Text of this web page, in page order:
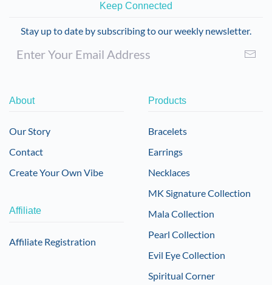
Keep Connected
Stay up to date by subscribing to our weekly newsletter.
About
Our Story
Contact
Create Your Own Vibe
Affiliate
Affiliate Registration
Products
Bracelets
Earrings
Necklaces
MK Signature Collection
Mala Collection
Pearl Collection
Evil Eye Collection
Spiritual Corner